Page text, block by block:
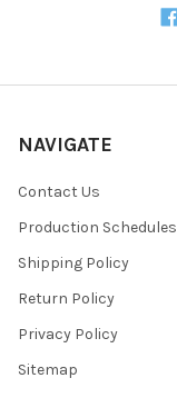
NAVIGATE
Contact Us
Production Schedules
Shipping Policy
Return Policy
Privacy Policy
Sitemap